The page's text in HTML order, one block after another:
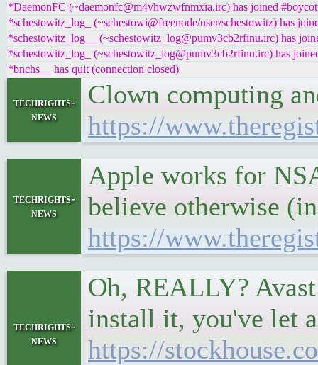
*DaemonFC (~daemonfc@m4vhwzwfnmxia.irc) has joined
*schestowitz_log_ (~schestowi@freenode/user/schestowitz) has
*schestowitz_log__ (~schestowitz_log@pumv3cb2rfinu.irc) has
*schestowitz_log_ (~schestowitz_log@pumv3cb2rfinu.irc) has
*bnchs__ has quit (connection closed)
techrights-
news
Clown computing
https://
techrights-
news
Apple works for
believe otherwise
https://
techrights-
news
Oh, REALLY?
install it, you've let
https://